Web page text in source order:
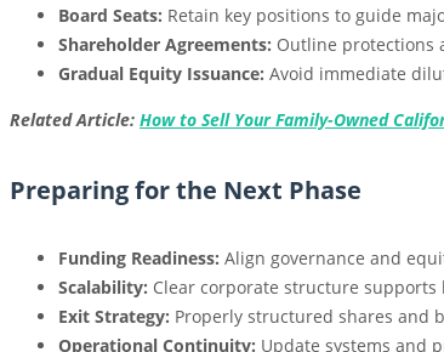
Board Seats: Retain key positions to guide
Shareholder Agreements: Outline protections
Gradual Equity Issuance: Avoid immediate
Related Article: How to Sell Your Family-Owned
Preparing for the Next Phase
Funding Readiness: Align governance and
Scalability: Clear corporate structure
Exit Strategy: Properly structured shares and
Operational Continuity: Update systems and